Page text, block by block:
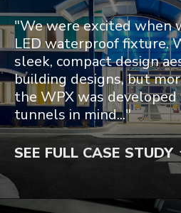
"We were excited when
LED waterproof fixture.
sleek, compact design
building designs, but
the WPX was
tunnels in mind..."
SEE FULL CASE STUDY